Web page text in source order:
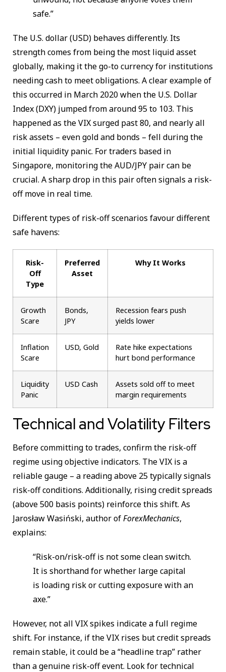
safe.”
The U.S. dollar (USD) behaves differently. Its
strength comes from being the most liquid asset
globally, making it the go-to currency for institutions
needing cash to meet obligations. A clear example of
this occurred in March 2020 when the U.S. Dollar
Index (DXY) jumped from around 95 to 103. This
happened as the VIX surged past 80, and nearly all
risk assets – even gold and bonds – fell during the
initial liquidity panic. For traders based in
Singapore, monitoring the AUD/JPY pair can be
crucial. A sharp drop in this pair often signals a risk-
off move in real time.
Different types of risk-off scenarios favour different
safe havens:
Risk-
Off
Type
Preferred
Asset
Why It Works
Growth
Scare
Bonds,
JPY
Recession fears push
yields lower
Inflation
Scare
USD, Gold
Rate hike expectations
hurt bond performance
Liquidity
Panic
USD Cash
Assets sold off to meet
margin requirements
Technical and Volatility Filters
Before committing to trades, confirm the risk-off
regime using objective indicators. The VIX is a
reliable gauge – a reading above 25 typically signals
risk-off conditions. Additionally, rising credit spreads
(above 500 basis points) reinforce this shift. As
Jarosław Wasiński, author ofForexMechanics,
explains:
“Risk-on/risk-off is not some clean switch.
It is shorthand for whether large capital
is loading risk or cutting exposure with an
axe.”
However, not all VIX spikes indicate a full regime
shift. For instance, if the VIX rises but credit spreads
remain stable, it could be a “headline trap” rather
than a genuine risk-off event. Look for technical